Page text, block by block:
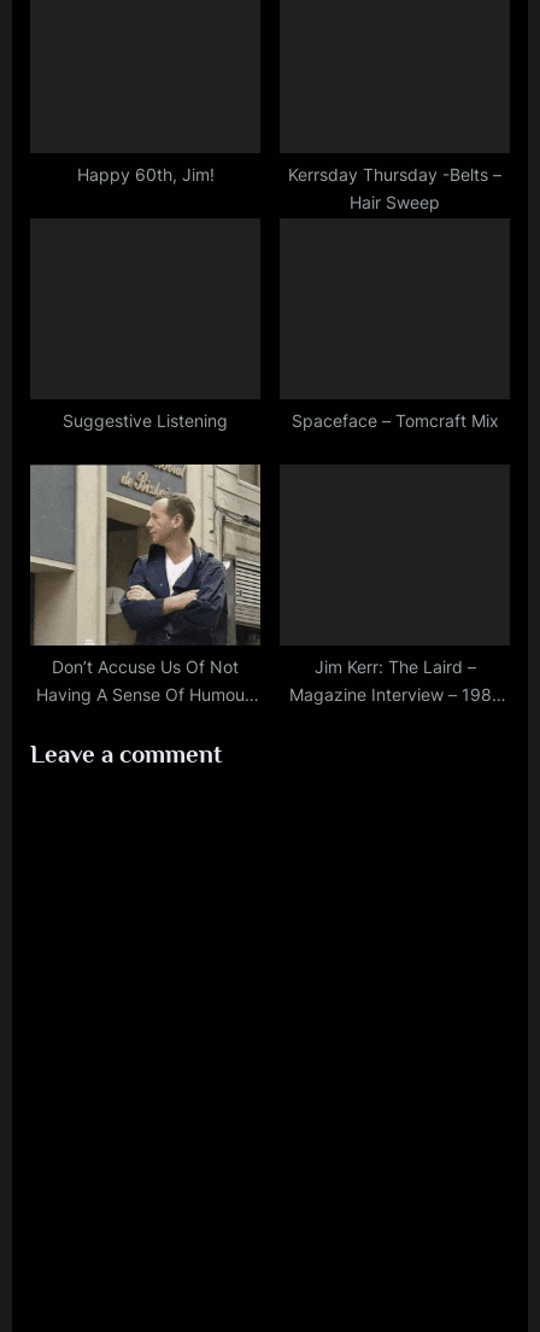
Happy 60th, Jim!
Kerrsday Thursday -Belts –
Hair Sweep
Suggestive Listening Spaceface – Tomcraft Mix
Don’t Accuse Us Of Not
Having A Sense Of Humour!
Videoshoot – 1998
Jim Kerr: The Laird –
Magazine Interview – 1987
Leave a comment